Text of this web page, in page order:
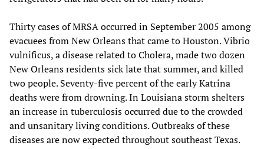
Thirty cases of MRSA occurred in September 2005 among
evacuees from New Orleans that came to Houston. Vibrio
vulnificus, a disease related to Cholera, made two dozen
New Orleans residents sick late that summer, and killed
two people. Seventy-five percent of the early Katrina
deaths were from drowning. In Louisiana storm shelters
an increase in tuberculosis occurred due to the crowded
and unsanitary living conditions. Outbreaks of these
diseases are now expected throughout southeast Texas.